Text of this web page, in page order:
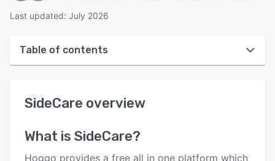
Last updated: July 2026
Table of contents
User interface
SideCare overview
What is SideCare?
Hoggo provides a free all in one platform which